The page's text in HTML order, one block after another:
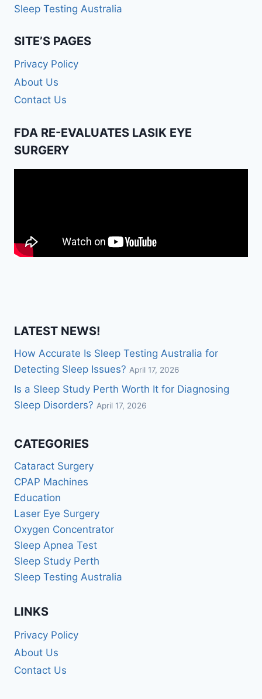
Sleep Testing Australia
SITE’S PAGES
Privacy Policy
About Us
Contact Us
FDA RE-EVALUATES LASIK EYE
SURGERY
LATEST NEWS!
How Accurate Is Sleep Testing Australia for
Detecting Sleep Issues? April 17, 2026
Is a Sleep Study Perth Worth It for Diagnosing
Sleep Disorders? April 17, 2026
CATEGORIES
Cataract Surgery
CPAP Machines
Education
Laser Eye Surgery
Oxygen Concentrator
Sleep Apnea Test
Sleep Study Perth
Sleep Testing Australia
LINKS
Privacy Policy
About Us
Contact Us